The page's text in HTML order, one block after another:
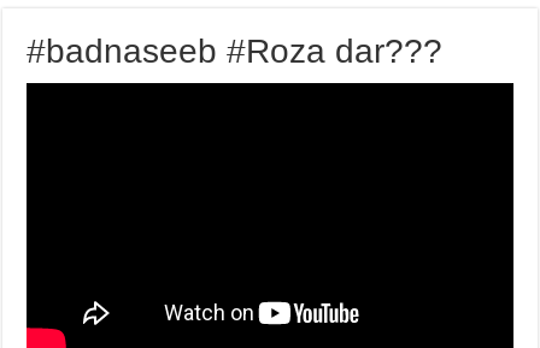
#badnaseeb #Roza dar???